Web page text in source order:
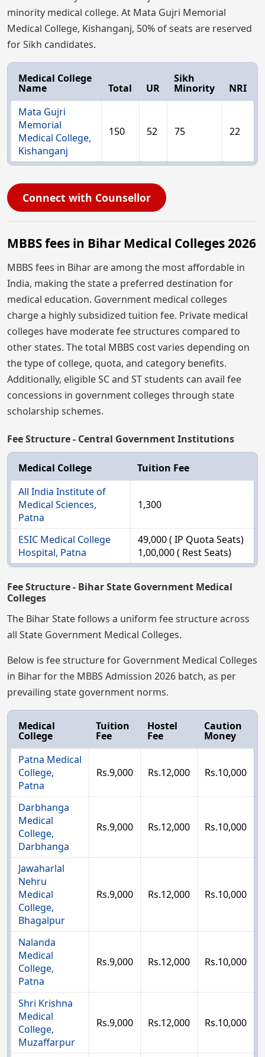
minority medical college. At Mata Gujri Memorial
Medical College, Kishanganj, 50% of seats are reserved
for Sikh candidates.
Medical College
Name Total UR
Sikh
Minority
NRI
Mata Gujri
Memorial
Medical College,
Kishanganj
150 52 75 22
Connect with Counsellor
MBBS fees in Bihar Medical Colleges 2026
MBBS fees in Bihar are among the most affordable in
India, making the state a preferred destination for
medical education. Government medical colleges
charge a highly subsidized tuition fee. Private medical
colleges have moderate fee structures compared to
other states. The total MBBS cost varies depending on
the type of college, quota, and category benefits.
Additionally, eligible SC and ST students can avail fee
concessions in government colleges through state
scholarship schemes.
Fee Structure - Central Government Institutions
Medical College
Tuition Fee
All India Institute of
Medical Sciences,
Patna
1,300
ESIC Medical College
Hospital, Patna
49,000 ( IP Quota Seats)
1,00,000 ( Rest Seats)
Fee Structure - Bihar State Government Medical
Colleges
The Bihar State follows a uniform fee structure across
all State Government Medical Colleges.
Below is fee structure for Government Medical Colleges
in Bihar for the MBBS Admission 2026 batch, as per
prevailing state government norms.
Medical
College
Tuition
Fee
Hostel
Fee
Caution
Money
Patna Medical
College,
Patna
Rs.9,000 Rs.12,000 Rs.10,000
Darbhanga
Medical
College,
Darbhanga
Rs.9,000 Rs.12,000 Rs.10,000
Jawaharlal
Nehru
Medical
College,
Bhagalpur
Rs.9,000 Rs.12,000 Rs.10,000
Nalanda
Medical
College,
Patna
Rs.9,000 Rs.12,000 Rs.10,000
Shri Krishna
Medical
College,
Muzaffarpur
Rs.9,000 Rs.12,000 Rs.10,000